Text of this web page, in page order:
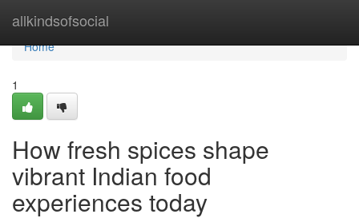
allkindsofsocial
Home
Home
1
How fresh spices shape
vibrant Indian food
experiences today